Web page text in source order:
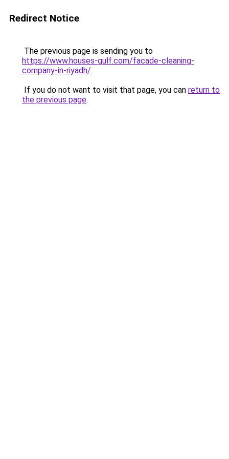
Redirect Notice
The previous page is sending you to
https://www.houses-gulf.com/facade-cleaning-
company-in-riyadh/.
If you do not want to visit that page, you can return to
the previous page.